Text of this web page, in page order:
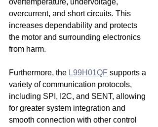
overtemperature, undervoltage,
overcurrent, and short circuits. This
increases dependability and protects
the motor and surrounding electronics
from harm.
Furthermore, the L99H01QF supports a
variety of communication protocols,
including SPI, I2C, and SENT, allowing
for greater system integration and
smooth connection with other control